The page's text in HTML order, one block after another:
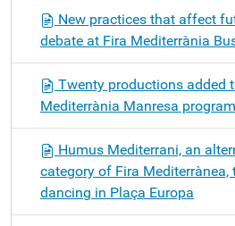
New practices that affect
debate at Fira Mediterrània
Twenty productions added
Mediterrània Manresa
Humus Mediterrani, an
category of Fira Mediterrànea,
dancing in Plaça Europa